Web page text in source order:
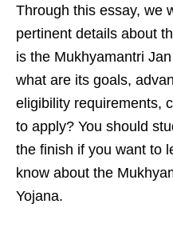
Through this essay, we
pertinent details about
is the Mukhyamantri
what are its goals,
eligibility requirements,
to apply? You should
the finish if you want to
know about the
Yojana.